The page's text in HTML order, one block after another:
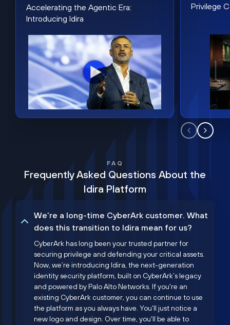
Accelerating the Agentic Era:
Introducing Idira
Privilege
FAQ
Frequently Asked Questions About the
Idira Platform
We’re a long-time CyberArk customer. What
does this transition to Idira mean for us?
CyberArk has long been your trusted partner for
securing privilege and defending your critical assets.
Now, we’re introducing Idira, the next-generation
identity security platform, built on CyberArk’s legacy
and powered by Palo Alto Networks. If you're an
existing CyberArk customer, you can continue to use
the platform as you always have. You'll just notice a
new logo and design. Over time, you'll be able to